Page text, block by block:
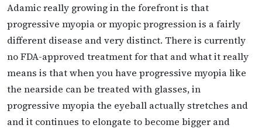
Adamic really growing in the forefront is that
progressive myopia or myopic progression is a fairly
different disease and very distinct. There is currently
no FDA-approved treatment for that and what it really
means is that when you have progressive myopia like
the nearside can be treated with glasses, in
progressive myopia the eyeball actually stretches and
and it continues to elongate to become bigger and